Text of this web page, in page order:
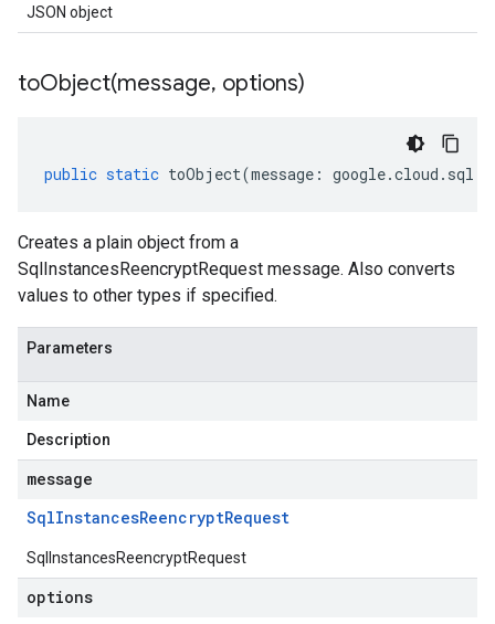
JSON object
toObject(message, options)
public static toObject(message : google.cloud . sql
Creates a plain object from a
SqlInstancesReencryptRequest message. Also converts
values to other types if specified.
Parameters
Name
Description
message
SqlInstancesReencryptRequest
SqlInstancesReencryptRequest
options